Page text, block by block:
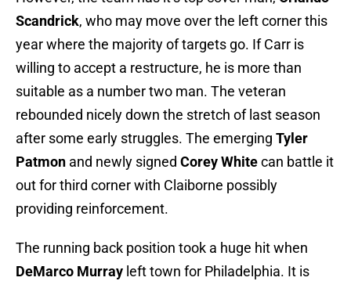
Scandrick, who may move over the left corner this
year where the majority of targets go. If Carr is
willing to accept a restructure, he is more than
suitable as a number two man. The veteran
rebounded nicely down the stretch of last season
after some early struggles. The emerging Tyler
Patmon and newly signed Corey Whitecan battle it
out for third corner with Claiborne possibly
providing reinforcement.
The running back position took a huge hit when
DeMarco Murray left town for Philadelphia. It is